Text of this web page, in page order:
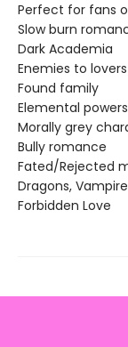
Perfect for fans
Slow burn
Dark Academia
Enemies to lovers
Found family
Elemental powers
Morally grey
Bully romance
Fated/Rejected
Dragons,
Forbidden Love